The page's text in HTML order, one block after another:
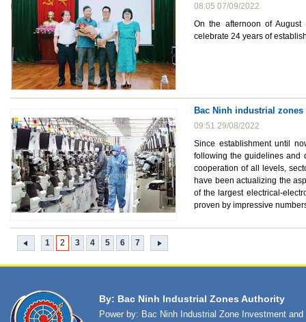
08:05 07/09/2022
On the afternoon of
celebrate 24 years of
Bac Ninh industrial
09:51 29/08/2022
Since establishment until
following the guidelines and
cooperation of all levels,
have been actualizing the
of the largest electrical-
proven by impressive
1 2 3 4 5 6 7
By: Bac Ninh Industrial Zones Authority
Power by: Bac Ninh Industrial Zone Investment